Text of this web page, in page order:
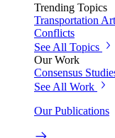
Trending Topics
Transportation
Conflicts
See All Topics
Our Work
Consensus
See All Work
Our Publications